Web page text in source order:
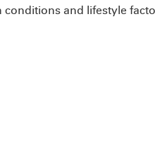
conditions and lifestyle